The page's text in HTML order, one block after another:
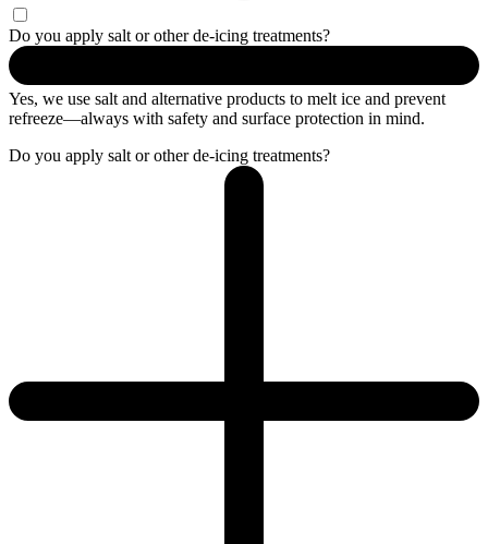
Do you apply salt or other de-icing treatments?
Yes, we use salt and alternative products to melt ice and prevent
refreeze—always with safety and surface protection in mind.
Do you apply salt or other de-icing treatments?